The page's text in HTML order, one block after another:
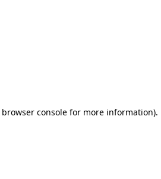
browser consolefor more information).